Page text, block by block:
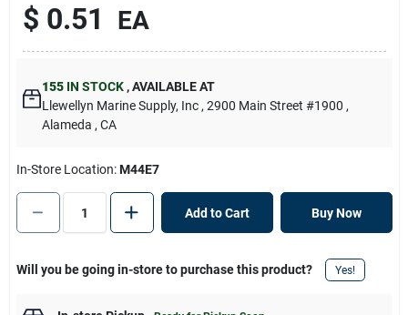
$ 0.51 EA
155 IN STOCK ,AVAILABLE AT
Llewellyn Marine Supply, Inc , 2900 Main Street #1900 ,
Alameda , CA
In-Store Location:M44E7
Add to Cart Buy Now
Will you be going in-store to purchase this product? Yes!